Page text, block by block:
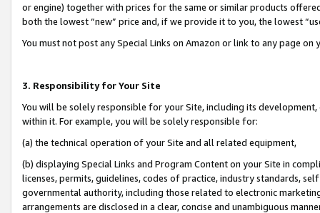
or engine) together with prices for the same or similar products
both the lowest “new” price and, if we provide it to you, the lowest
You must not post any Special Links on Amazon or link to any page
3. Responsibility for Your Site
You will be solely responsible for your Site, including its
within it. For example, you will be solely responsible for:
(a) the technical operation of your Site and all related equipment,
(b) displaying Special Links and Program Content on your Site in
licenses, permits, guidelines, codes of practice, industry standards,
governmental authority, including those related to electronic
arrangements are disclosed in a clear, concise and unambiguous